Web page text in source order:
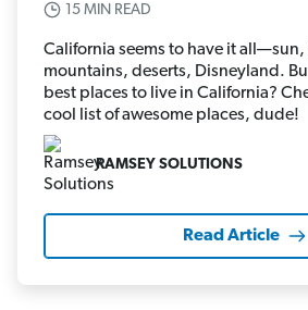
15 MIN READ
California seems to have it
mountains, deserts, Disneyland.
best places to live in California?
cool list of awesome places, dude!
RAMSEY SOLUTIONS
Read Article